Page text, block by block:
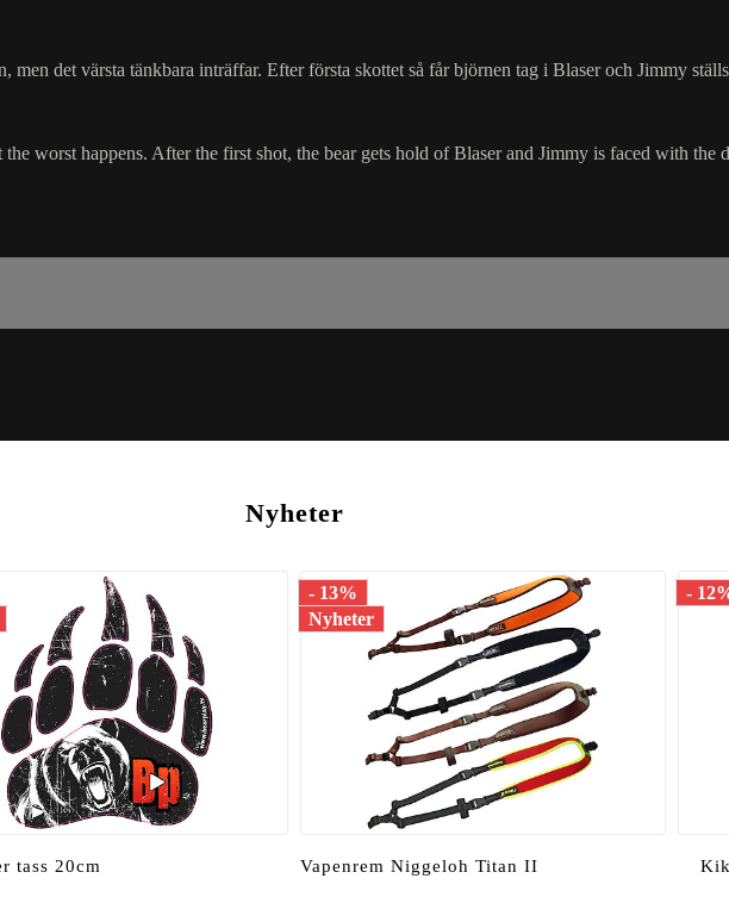
men det värsta tänkbara inträffar. Efter första skottet så får björnen tag i Blaser och Jimmy
worst happens. After the first shot, the bear gets hold of Blaser and Jimmy is faced with
Nyheter
tass 20cm
- 13%
Nyheter
Vapenrem Niggeloh Titan II
-